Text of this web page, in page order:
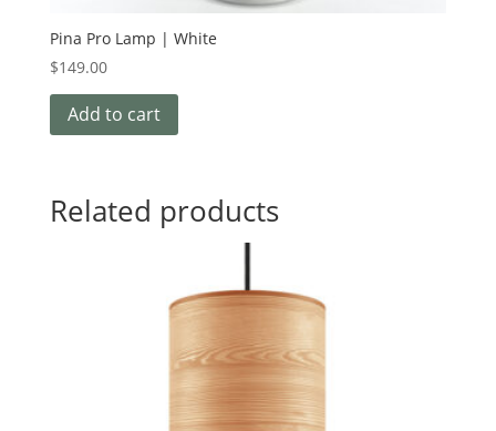
Pina Pro Lamp | White
$149.00
Add to cart
Related products